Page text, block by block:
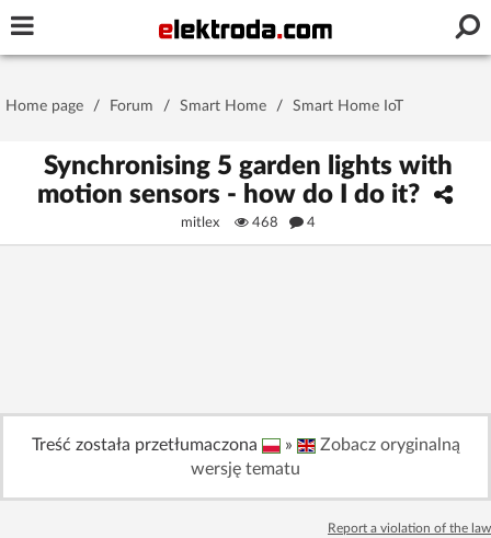
Stay signed in on this device
Home page / Forum / Smart Home / Smart Home IoT
Synchronising 5 garden lights with
motion sensors - how do I do it?
mitlex 468 4
Treść została przetłumaczona »
Zobacz oryginalną
wersję tematu
Report a violation of the law